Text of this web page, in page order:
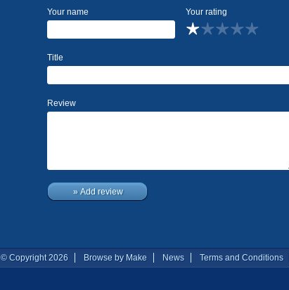
Your name Your rating
Title
Review
» Add review
© Copyright 2026 Browse by Make News Terms and Conditions